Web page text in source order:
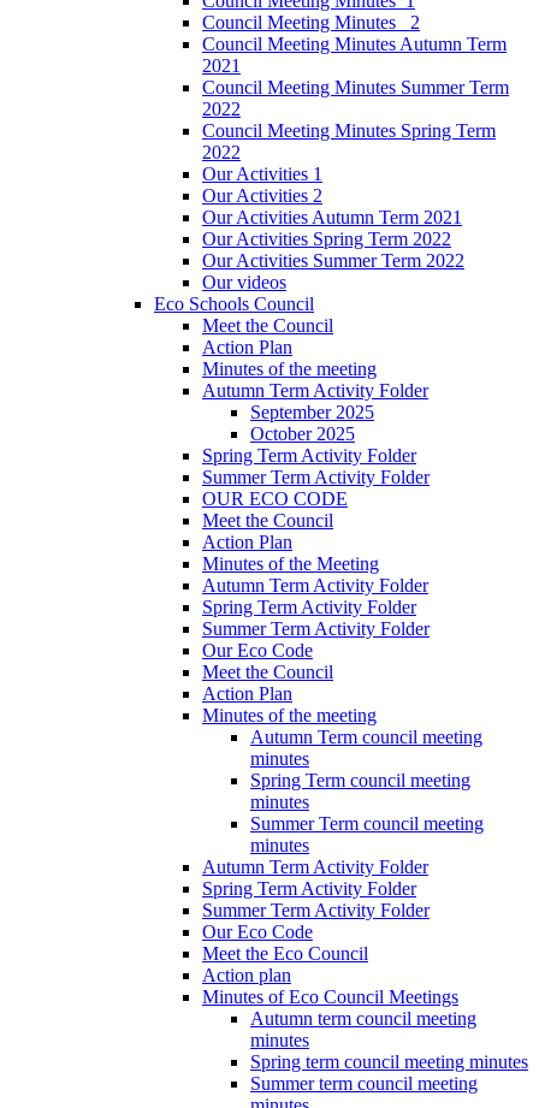
Council Meeting Minutes _2
Council Meeting Minutes Autumn Term
2021
Council Meeting Minutes Summer Term
2022
Council Meeting Minutes Spring Term
2022
Our Activities 1
Our Activities 2
Our Activities Autumn Term 2021
Our Activities Spring Term 2022
Our Activities Summer Term 2022
Our videos
Eco Schools Council
Meet the Council
Action Plan
Minutes of the meeting
Autumn Term Activity Folder
September 2025
October 2025
Spring Term Activity Folder
Summer Term Activity Folder
OUR ECO CODE
Meet the Council
Action Plan
Minutes of the Meeting
Autumn Term Activity Folder
Spring Term Activity Folder
Summer Term Activity Folder
Our Eco Code
Meet the Council
Action Plan
Minutes of the meeting
Autumn Term council meeting
minutes
Spring Term council meeting
minutes
Summer Term council meeting
minutes
Autumn Term Activity Folder
Spring Term Activity Folder
Summer Term Activity Folder
Our Eco Code
Meet the Eco Council
Action plan
Minutes of Eco Council Meetings
Autumn term council meeting
minutes
Spring term council meeting minutes
Summer term council meeting